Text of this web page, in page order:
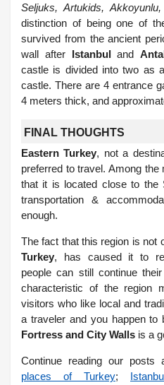
Seljuks, Artukids,
distinction of being one of
survived from the ancient
wall after Istanbuland
castle is divided into two as
castle. There are 4 entrance
4 meters thick, and
FINAL THOUGHTS
Eastern Turkey, not a
preferred to travel. Among
that it is located close to the
transportation &
enough.
The fact that this region is not
Turkey, has caused it to
people can still continue
characteristic of the region
visitors who like local and
a traveler and you happen to
Fortress and City Walls is a
Continue reading our posts
places of Turkey;